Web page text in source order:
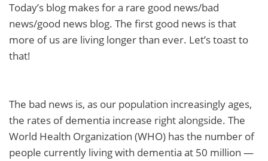
Today’s blog makes for a rare good news/bad
news/good news blog. The first good news is that
more of us are living longer than ever. Let’s toast to
that!
The bad news is, as our population increasingly ages,
the rates of dementia increase right alongside. The
World Health Organization (WHO) has the number of
people currently living with dementia at 50 million —